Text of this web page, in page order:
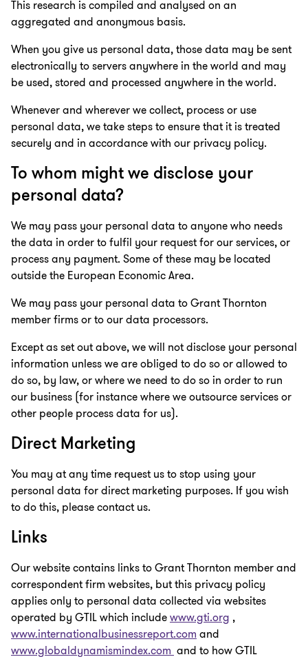
This research is compiled and analysed on an
aggregated and anonymous basis.
When you give us personal data, those data may be sent
electronically to servers anywhere in the world and may
be used, stored and processed anywhere in the world.
Whenever and wherever we collect, process or use
personal data, we take steps to ensure that it is treated
securely and in accordance with our privacy policy.
To whom might we disclose your
personal data?
We may pass your personal data to anyone who needs
the data in order to fulfil your request for our services, or
process any payment. Some of these may be located
outside the European Economic Area.
We may pass your personal data to Grant Thornton
member firms or to our data processors.
Except as set out above, we will not disclose your personal
information unless we are obliged to do so or allowed to
do so, by law, or where we need to do so in order to run
our business (for instance where we outsource services or
other people process data for us).
Direct Marketing
You may at any time request us to stop using your
personal data for direct marketing purposes. If you wish
to do this, please contact us.
Links
Our website contains links to Grant Thornton member and
correspondent firm websites, but this privacy policy
applies only to personal data collected via websites
operated by GTIL which includewww.gti.org ,
www.internationalbusinessreport.com and
www.globaldynamismindex.com and to how GTIL